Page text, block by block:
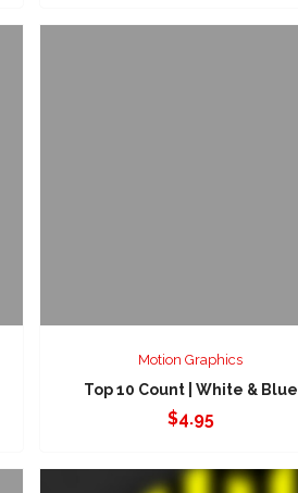
Motion Graphics
Top 10 Count | White & Blue
$4.95